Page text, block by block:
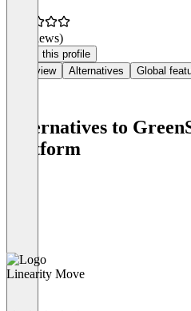
(0 reviews)
Claim this profile
Overview
Alternatives Global
Alternatives to
Platform
Linearity Move